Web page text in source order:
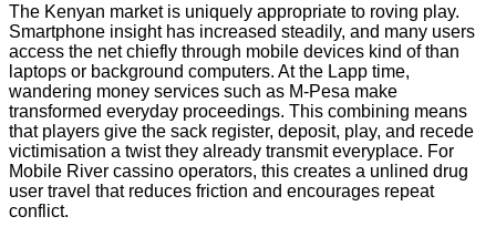
The Kenyan market is uniquely appropriate to roving play.
Smartphone insight has increased steadily, and many users
access the net chiefly through mobile devices kind of than
laptops or background computers. At the Lapp time,
wandering money services such as M-Pesa make
transformed everyday proceedings. This combining means
that players give the sack register, deposit, play, and recede
victimisation a twist they already transmit everyplace. For
Mobile River cassino operators, this creates a unlined drug
user travel that reduces friction and encourages repeat
conflict.